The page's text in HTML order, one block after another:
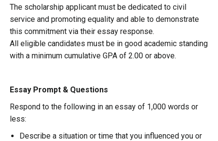
The scholarship applicant must be dedicated to civil
service and promoting equality and able to demonstrate
this commitment via their essay response.
All eligible candidates must be in good academic standing
with a minimum cumulative GPA of 2.00 or above.
Essay Prompt & Questions
Respond to the following in an essay of 1,000 words or
less:
Describe a situation or time that you influenced you or